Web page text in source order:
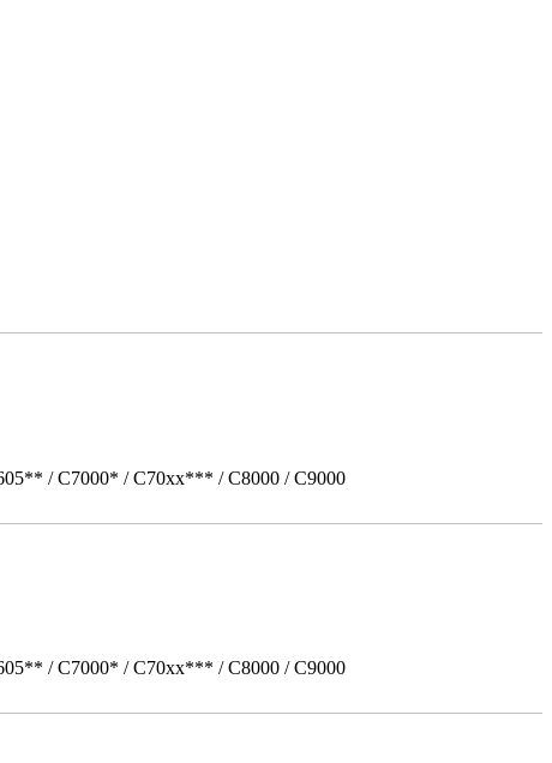
/ C7000* / C70xx*** / C8000 / C9000
/ C7000* / C70xx*** / C8000 / C9000